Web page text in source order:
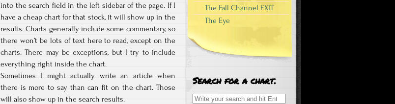
into the search field in the left sidebar of the page. If I
have a cheap chart for that stock, it will show up in the
results. Charts generally include some commentary, so
there won’t be lots of text here to read, except on the
charts. There may be exceptions, but I try to include
everything right inside the chart.
Sometimes I might actually write an article when
there is more to say than can fit on the chart. Those
will also show up in the search results.
The Fall Channel EXIT
The Eye
Search for a chart.
Search for: